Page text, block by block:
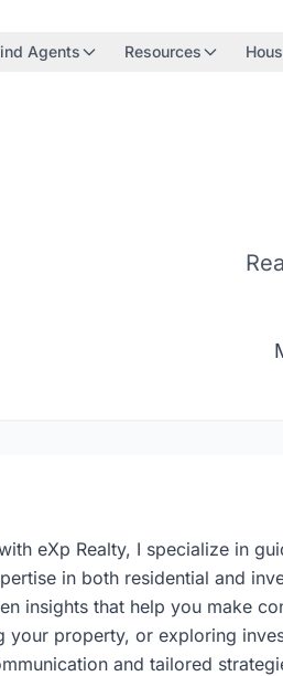
Agents Resources
eXp Realty, I specialize in
in both residential and
insights that help you make
your property, or exploring
and tailored